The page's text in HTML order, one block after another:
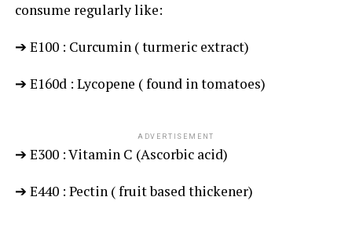
consume regularly like:
➔ E100 : Curcumin ( turmeric extract)
➔ E160d : Lycopene ( found in tomatoes)
ADVERTISEMENT
➔ E300 : Vitamin C (Ascorbic acid)
➔ E440 : Pectin ( fruit based thickener)